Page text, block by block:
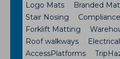
Logo Mats
Branded
Stair Nosing
Compliance
Forklift Matting
Roof walkways
AccessPlatforms